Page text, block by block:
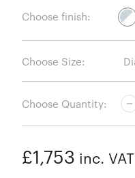
Choose finish:
Choose Size:
Choose Quantity:
£1,753 inc. VAT